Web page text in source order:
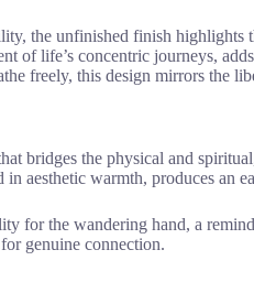
the unfinished finish highlights
of life’s concentric journeys,
freely, this design mirrors the
bridges the physical and
in aesthetic warmth, produces an
for the wandering hand, a
genuine connection.